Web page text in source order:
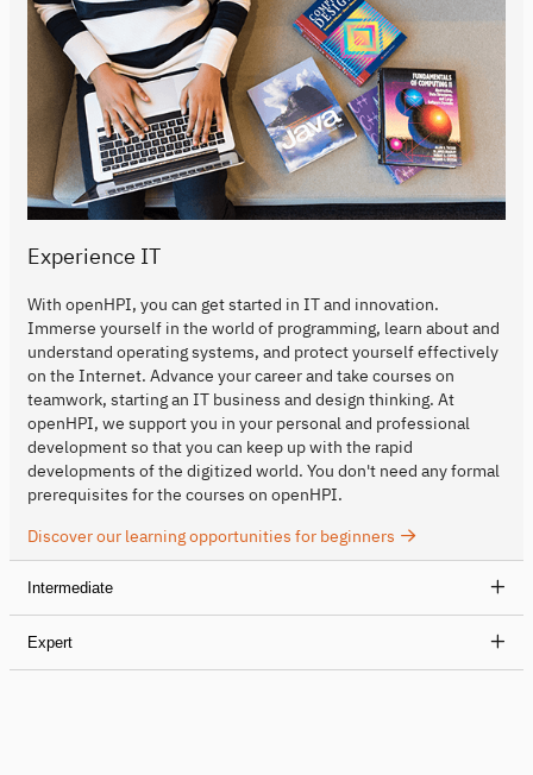
Experience IT
With openHPI, you can get started in IT and innovation.
Immerse yourself in the world of programming, learn about and
understand operating systems, and protect yourself effectively
on the Internet. Advance your career and take courses on
teamwork, starting an IT business and design thinking. At
openHPI, we support you in your personal and professional
development so that you can keep up with the rapid
developments of the digitized world. You don't need any formal
prerequisites for the courses on openHPI.
Discover our learning opportunities for beginners
Intermediate
Expert